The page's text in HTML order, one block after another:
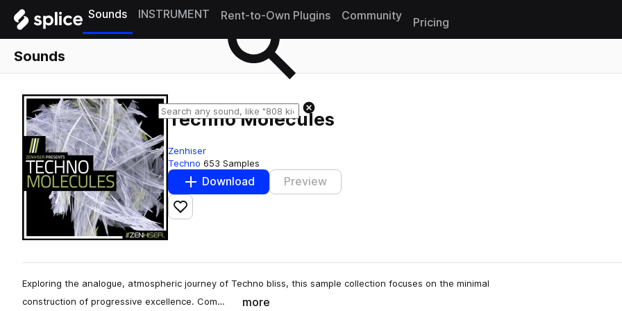
Sounds INSTRUMENT Rent-to-Own Plugins Community
Pricing
Sounds
Techno Molecules
Zenhiser
Techno 653 Samples
Download Preview
Add to likes
Exploring the analogue, atmospheric journey of Techno bliss, this sample collection focuses on the minimal
construction of progressive excellence. Com…
more